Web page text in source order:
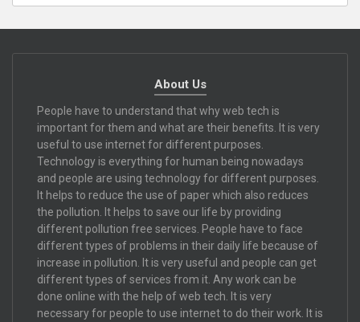
About Us
People have to understand that why web tech is
important for them and what are their benefits. It is very
useful to use internet for different purposes.
Technology is everything for human being nowadays
and people are using technology for different purposes.
It helps to reduce the use of paper which also reduces
the pollution. It helps to save our life by providing
different pollution free services. People have to face
different types of problems in their daily life because of
increase in pollution. It is very useful and people can get
different types of services from it. Any work can be
done online with the help of web tech. It is very
necessary for people to use internet to do their work. It is